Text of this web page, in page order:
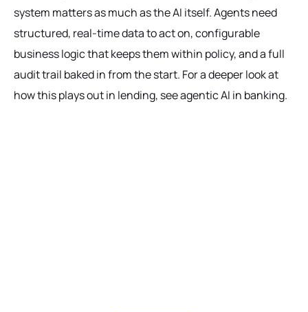
system matters as much as the AI itself. Agents need
structured, real-time data to act on, configurable
business logic that keeps them within policy, and a full
audit trail baked in from the start. For a deeper look at
how this plays out in lending, see agentic AI in banking.